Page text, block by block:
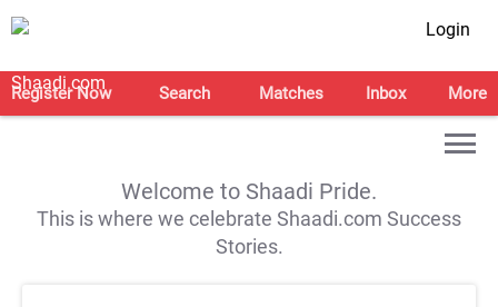
Login
Register Now Search Matches Inbox More
Welcome to Shaadi Pride.
This is where we celebrate Shaadi.com Success
Stories.